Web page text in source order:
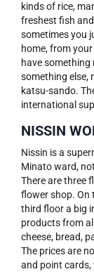
kinds of rice,
freshest fish
sometimes you
home, from
have
something else,
katsu-sando.
international
NISSIN
Nissin is a
Minato ward,
There are three
flower shop. On
third floor a big
products from
cheese, bread,
The prices are
and point cards,